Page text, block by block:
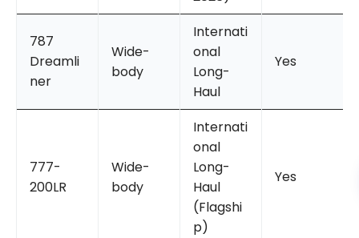
787
Dreamli
ner
Wide-
body
Internati
onal
Long-
Haul
Yes
777-
200LR
Wide-
body
Internati
onal
Long-
Haul
(Flagshi
p)
Yes